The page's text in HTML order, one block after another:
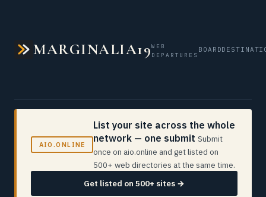
MARGINALIA19WEB
DEPARTURES
BOARD
AIO.ONLINE
List your site across the whole
network — one submit Submit
once on aio.online and get listed on
500+ web directories at the same time.
Get listed on 500+ sites →